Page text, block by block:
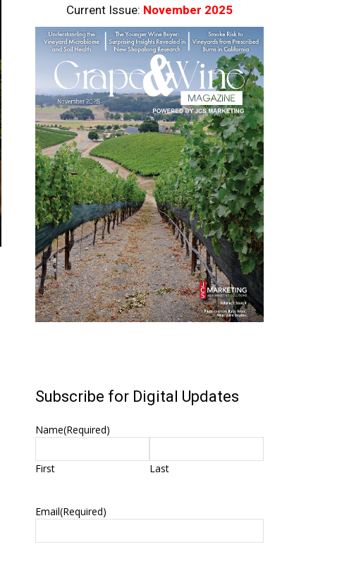
Current Issue: November 2025
Subscribe for Digital Updates
Name(Required)
First Last
Email(Required)